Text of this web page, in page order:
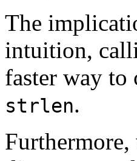
The
intuition,
faster way to
strlen.